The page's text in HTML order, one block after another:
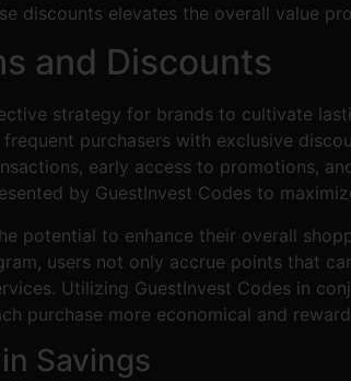
discounts elevates the overall value
and Discounts
strategy for brands to cultivate
purchasers with exclusive
early access to promotions,
by GuestInvest Codes to
potential to enhance their overall
users not only accrue points that
Utilizing GuestInvest Codes in
purchase more economical and
Savings